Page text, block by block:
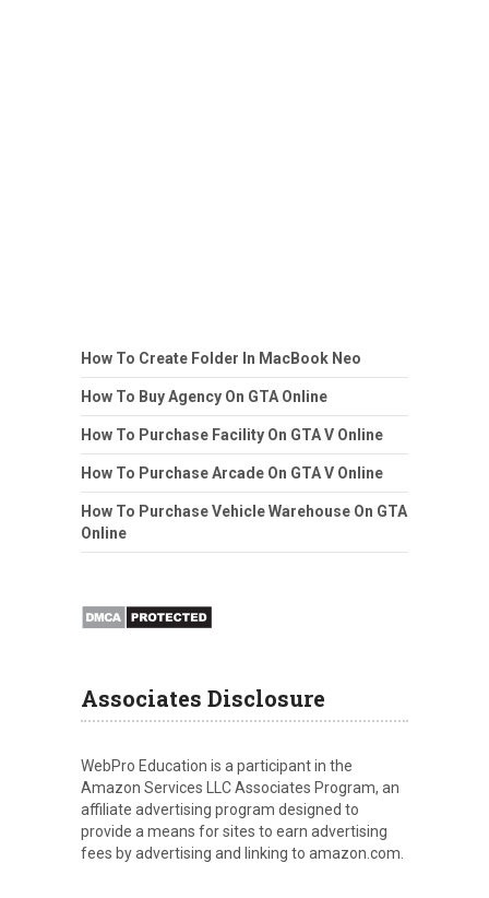
How To Create Folder In MacBook Neo
How To Buy Agency On GTA Online
How To Purchase Facility On GTA V Online
How To Purchase Arcade On GTA V Online
How To Purchase Vehicle Warehouse On GTA
Online
Associates Disclosure
WebPro Education is a participant in the
Amazon Services LLC Associates Program, an
affiliate advertising program designed to
provide a means for sites to earn advertising
fees by advertising and linking to amazon.com.